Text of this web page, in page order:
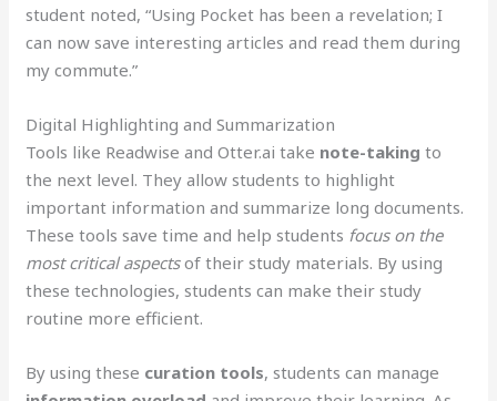
student noted, “Using Pocket has been a revelation; I
can now save interesting articles and read them during
my commute.”
Digital Highlighting and Summarization
Tools like Readwise and Otter.ai take note-taking to
the next level. They allow students to highlight
important information and summarize long documents.
These tools save time and help students focus on the
most critical aspectsof their study materials. By using
these technologies, students can make their study
routine more efficient.
By using these curation tools, students can manage